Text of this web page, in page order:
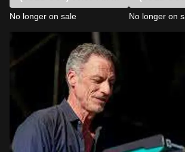
No longer on sale
No longer on